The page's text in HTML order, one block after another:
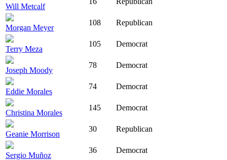
Will Metcalf
Morgan Meyer
108 Republican
Terry Meza
105 Democrat
Joseph Moody
78 Democrat
Eddie Morales
74 Democrat
Christina Morales
145 Democrat
Geanie Morrison
30 Republican
Sergio Muñoz
36 Democrat